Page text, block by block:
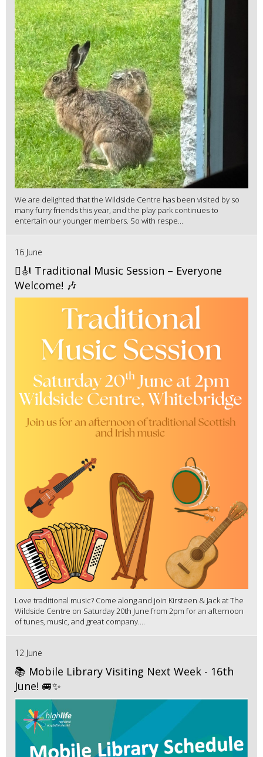
We are delighted that the Wildside Centre has been visited by so
many furry friends this year, and the play park continues to
entertain our younger members. So with respe...
16 June
🪉🎻 Traditional Music Session – Everyone
Welcome! 🎶
Love traditional music? Come along and join Kirsteen & Jack at The
Wildside Centre on Saturday 20th June from 2pm for an afternoon
of tunes, music, and great company....
12 June
📚 Mobile Library Visiting Next Week - 16th
June! 🚐✨